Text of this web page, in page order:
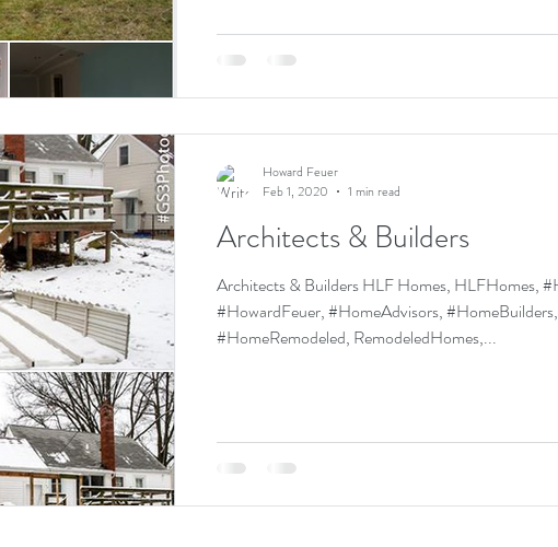
Architects & Builders
Architects & Builders HLF Homes, HLFHomes, #HLFHomes,
#HowardFeuer, #HomeAdvisors, #HomeBuilders,
#HomeRemodeled, RemodeledHomes,...
Howard Feuer
Feb 1, 2020
1 min read